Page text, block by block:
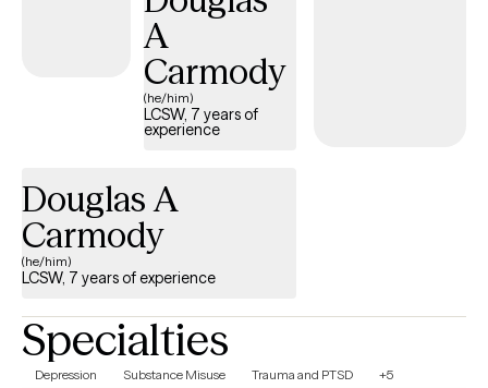
A
Carmody
(he/him)
LCSW, 7 years of
experience
Douglas A
Carmody
(he/him)
LCSW, 7 years of experience
Specialties
Depression Substance Misuse Trauma and PTSD +5